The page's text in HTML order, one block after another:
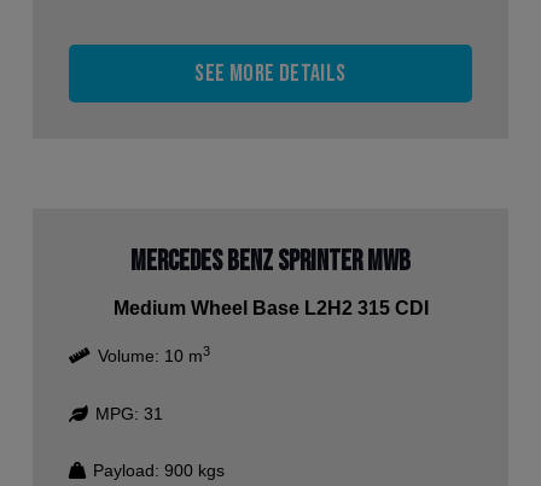
See more details
Mercedes Benz Sprinter MWB
Medium Wheel Base L2H2 315 CDI
Volume: 10m3
MPG: 31
Payload: 900kgs